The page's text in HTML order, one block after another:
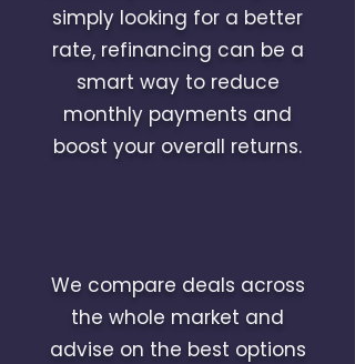
simply looking for a better
rate, refinancing can be a
smart way to reduce
monthly payments and
boost your overall returns.
We compare deals across
the whole market and
advise on the best options